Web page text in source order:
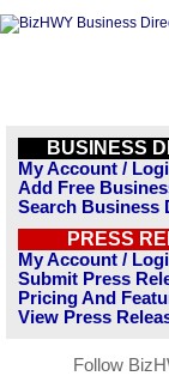
BUSINESS
My Account /
Add Free
Search Business
PRESS
My Account /
Submit Press
Pricing And
View Press
Follow